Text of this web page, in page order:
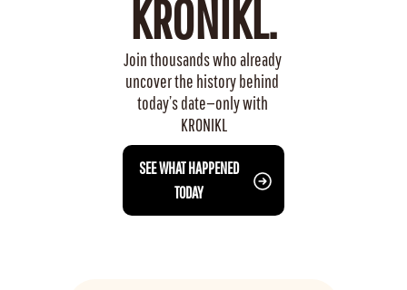
KRONIKL.
Join thousands who already
uncover the history behind
today’s date—only with
KRONIKL
SEE WHAT HAPPENED
TODAY